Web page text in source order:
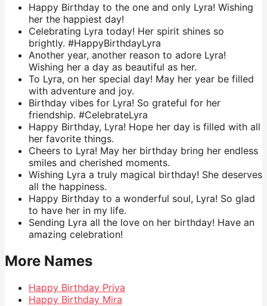
Happy Birthday to the one and only Lyra! Wishing
her the happiest day!
Celebrating Lyra today! Her spirit shines so
brightly. #HappyBirthdayLyra
Another year, another reason to adore Lyra!
Wishing her a day as beautiful as her.
To Lyra, on her special day! May her year be filled
with adventure and joy.
Birthday vibes for Lyra! So grateful for her
friendship. #CelebrateLyra
Happy Birthday, Lyra! Hope her day is filled with all
her favorite things.
Cheers to Lyra! May her birthday bring her endless
smiles and cherished moments.
Wishing Lyra a truly magical birthday! She deserves
all the happiness.
Happy Birthday to a wonderful soul, Lyra! So glad
to have her in my life.
Sending Lyra all the love on her birthday! Have an
amazing celebration!
More Names
Happy Birthday Priya
Happy Birthday Mira